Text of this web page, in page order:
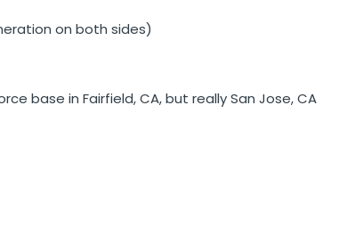
on both sides)
base in Fairfield, CA, but really San Jose, CA